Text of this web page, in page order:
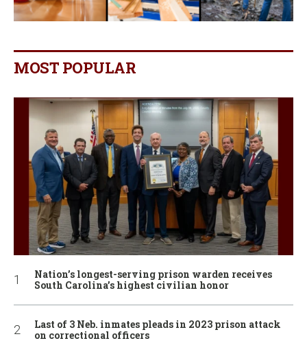
MOST POPULAR
Nation’s longest-serving prison warden receives
South Carolina’s highest civilian honor
Last of 3 Neb. inmates pleads in 2023 prison attack
on correctional officers